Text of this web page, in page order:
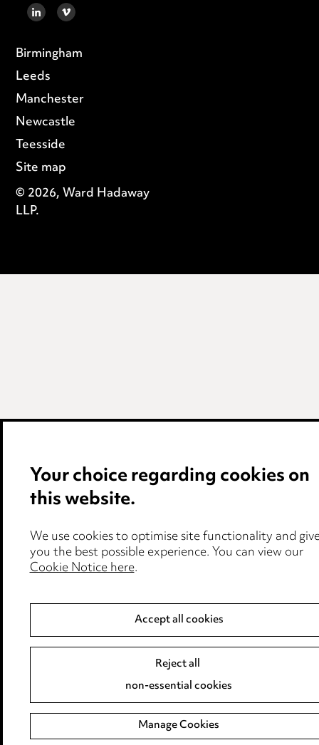
LINKEDIN
VIMEO
Birmingham
Leeds
Manchester
Newcastle
Teesside
Site map
© 2026, Ward Hadaway
LLP.
Your choice regarding cookies on
this website.
We use cookies to optimise site functionality and
you the best possible experience. You can view our
Cookie Notice here.
Accept all cookies
Reject all
non-essential cookies
Manage Cookies